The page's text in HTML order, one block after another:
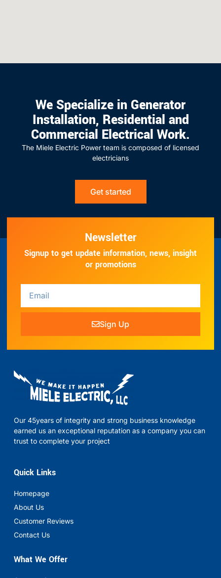
We Specialize in Generator
Installation, Residential and
Commercial Electrical Work.
The Miele Electric Power team is composed of licensed
electricians
Get started
Newsletter
Signup to get update information, news, insight
or promotions
Sign Up
Our 45years of integrity and strong business knowledge
earned us an exceptional reputation as a company you can
trust to complete your project
Quick Links
Homepage
About Us
Customer Reviews
Contact Us
What We Offer